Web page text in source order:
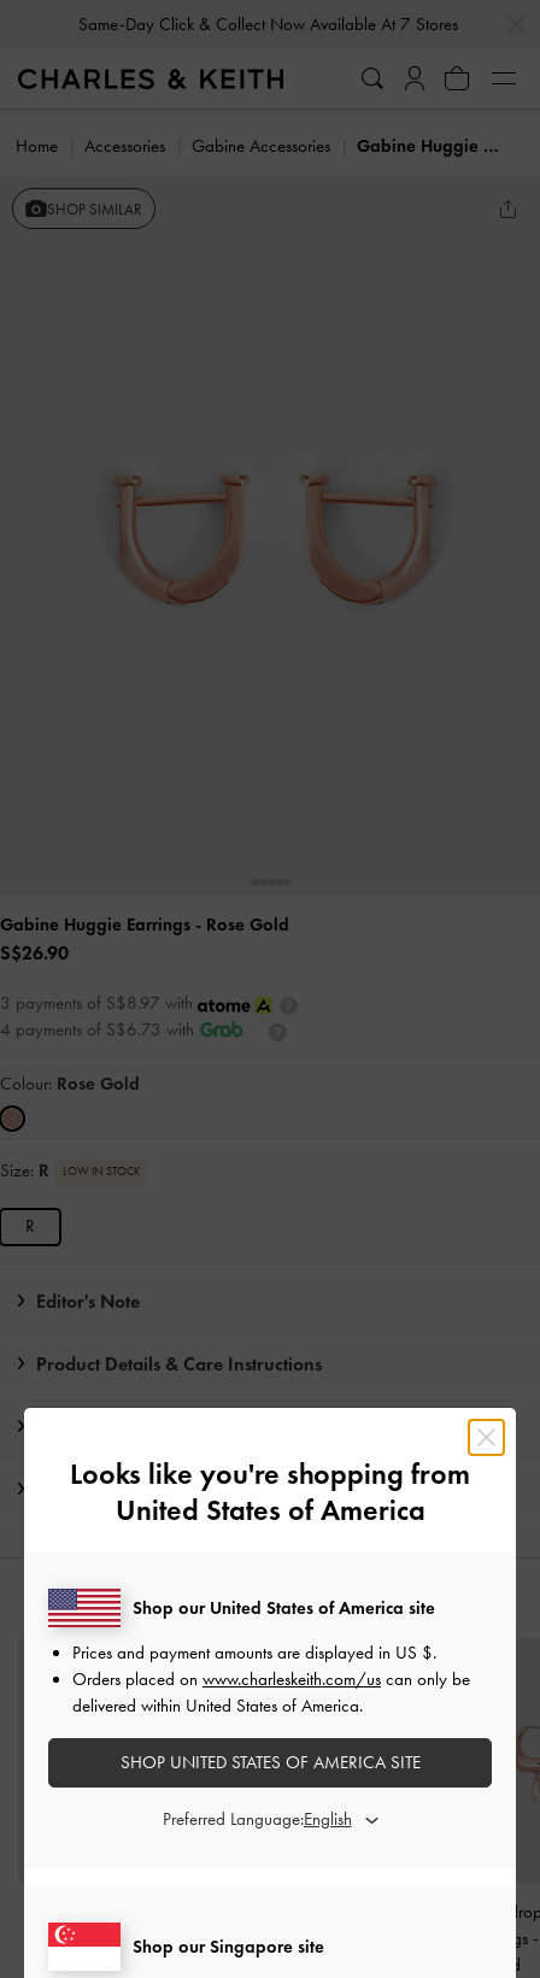
Same-Day Click & Collect Now Available At 7 Stores
Home Accessories Gabine Accessories Gabine Huggie Earrings
SHOP SIMILAR
Gabine Huggie Earrings - Rose Gold
S$26.90
3 payments of S$8.97 with
4 payments of S$6.73 with
Colour: Rose Gold
Size: R LOW IN STOCK
R
Editor's Note
Product Details & Care Instructions
Shipping & Returns
YOU MAY ALSO LIKE
Earrings
Rose Gold
Rose Gold
Corrine
Hoop Earrings
Gold
Looks like you're shopping from
United States of America
Shop our Singapore site
Shop our United States of America site
Prices and payment amounts are displayed in US $.
Orders placed on www.charleskeith.com/us can only be
delivered within United States of America.
SHOP UNITED STATES OF AMERICA SITE
Preferred Language: